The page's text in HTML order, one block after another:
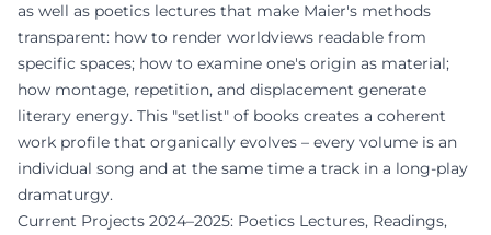
as well as poetics lectures that make Maier's methods
transparent: how to render worldviews readable from
specific spaces; how to examine one's origin as material;
how montage, repetition, and displacement generate
literary energy. This "setlist" of books creates a coherent
work profile that organically evolves – every volume is an
individual song and at the same time a track in a long-play
dramaturgy.
Current Projects 2024–2025: Poetics Lectures, Readings,